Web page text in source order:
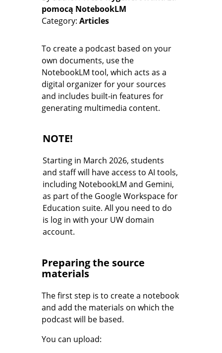
pomocą NotebookLM
Category Articles
To create a podcast based on your
own documents, use the
NotebookLM tool, which acts as a
digital organizer for your sources
and includes built-in features for
generating multimedia content.
NOTE!
Starting in March 2026, students
and staff will have access to AI tools,
including NotebookLM and Gemini,
as part of the Google Workspace for
Education suite. All you need to do
is log in with your UW domain
account.
Preparing the source
materials
The first step is to create a notebook
and add the materials on which the
podcast will be based.
You can upload: